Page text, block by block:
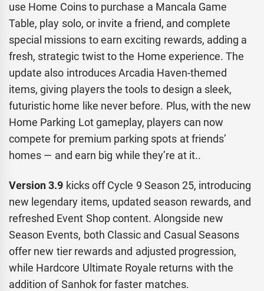
use Home Coins to purchase a Mancala Game
Table, play solo, or invite a friend, and complete
special missions to earn exciting rewards, adding a
fresh, strategic twist to the Home experience. The
update also introduces Arcadia Haven-themed
items, giving players the tools to design a sleek,
futuristic home like never before. Plus, with the new
Home Parking Lot gameplay, players can now
compete for premium parking spots at friends’
homes — and earn big while they’re at it..
Version 3.9 kicks off Cycle 9 Season 25, introducing
new legendary items, updated season rewards, and
refreshed Event Shop content. Alongside new
Season Events, both Classic and Casual Seasons
offer new tier rewards and adjusted progression,
while Hardcore Ultimate Royale returns with the
addition of Sanhok for faster matches.